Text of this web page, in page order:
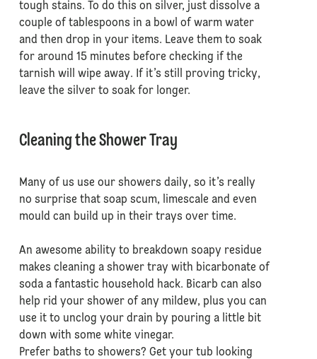
tough stains. To do this on silver, just dissolve a
couple of tablespoons in a bowl of warm water
and then drop in your items. Leave them to soak
for around 15 minutes before checking if the
tarnish will wipe away. If it’s still proving tricky,
leave the silver to soak for longer.
Cleaning the Shower Tray
Many of us use our showers daily, so it’s really
no surprise that soap scum, limescale and even
mould can build up in their trays over time.
An awesome ability to breakdown soapy residue
makes cleaning a shower tray with bicarbonate of
soda a fantastic household hack. Bicarb can also
help rid your shower of any mildew, plus you can
use it to unclog your drain by pouring a little bit
down with some white vinegar.
Prefer baths to showers? Get your tub looking